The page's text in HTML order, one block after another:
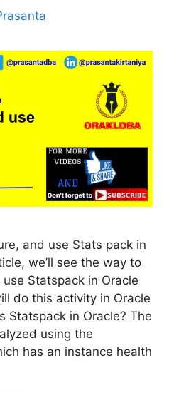
and use Stats pack in
we’ll see the way to
Statspack in Oracle
do this activity in Oracle
Statspack in Oracle? The
using the
has an instance health